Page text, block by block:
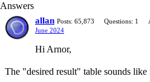
Answers
allan Posts: 65,873 Questions: 1
June 2024
Hi Arnor,
The "desired result" table sounds